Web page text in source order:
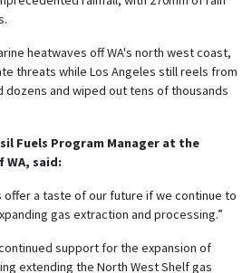
heatwaves off WA's north west coast,
threats while Los Angeles still reels from
and wiped out tens of thousands
Fuels Program Manager at the
WA, said:
offer a taste of our future if we continue to
gas extraction and processing.”
support for the expansion of
extending the North West Shelf gas